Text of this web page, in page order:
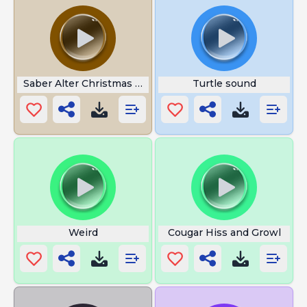
Saber Alter Christmas Angry Turtle sound
Weird Cougar Hiss and Growl